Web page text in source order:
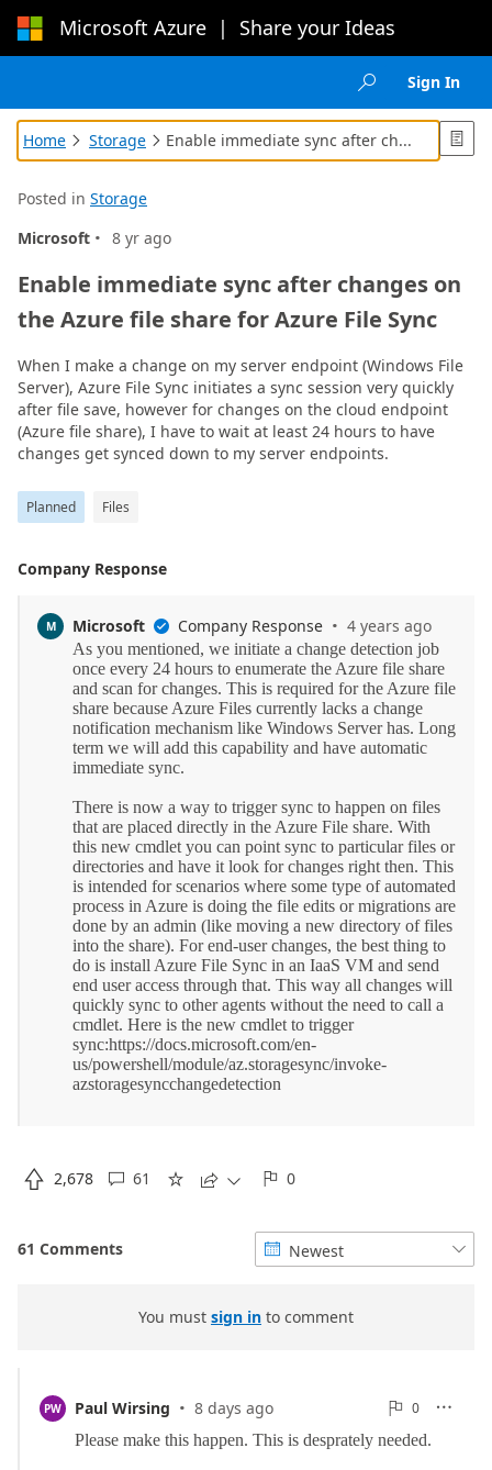
Microsoft Azure | Share your Ideas
 Sign In
Home  Storage  Enable immediate sync after ch... 
Posted in Storage
Microsoft · 8 yr ago
Enable immediate sync after changes on
the Azure file share for Azure File Sync
When I make a change on my server endpoint (Windows File
Server), Azure File Sync initiates a sync session very quickly
after file save, however for changes on the cloud endpoint
(Azure file share), I have to wait at least 24 hours to have
changes get synced down to my server endpoints.
Planned Files
Company Response
M Microsoft  Company Response · 4 years ago
 2,678  61     0
61 Comments  Newest 
You must sign in to comment
PW Paul Wirsing · 8 days ago 
0
0 